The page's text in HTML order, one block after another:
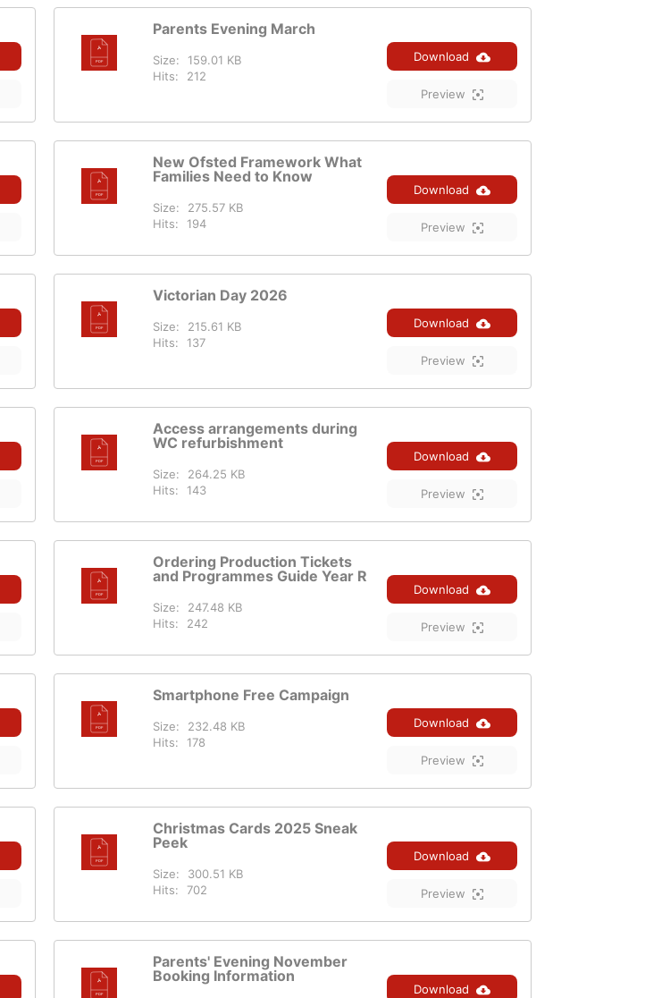
Parents Evening March
Size:
159.01 KB
Hits:
212
Download
Preview
New Ofsted Framework What
Families Need to Know
Size:
275.57 KB
Hits:
194
Download
Preview
Victorian Day 2026
Size:
215.61 KB
Hits:
137
Download
Preview
Access arrangements during
WC refurbishment
Size:
264.25 KB
Hits:
143
Download
Preview
Ordering Production Tickets
and Programmes Guide Year R
Size:
247.48 KB
Hits:
242
Download
Preview
Smartphone Free Campaign
Size:
232.48 KB
Hits:
178
Download
Preview
Christmas Cards 2025 Sneak
Peek
Size:
300.51 KB
Hits:
702
Download
Preview
Parents' Evening November
Booking Information
Download